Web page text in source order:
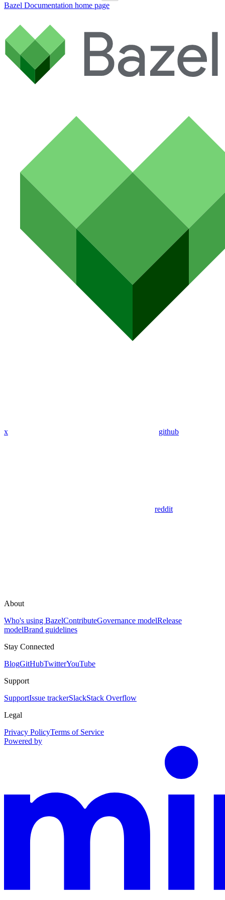
Bazel Documentation home page
x github
reddit
About
Who's using BazelContributeGovernance modelRelease
modelBrand guidelines
Stay Connected
BlogGitHubTwitterYouTube
Support
SupportIssue trackerSlackStack Overflow
Legal
Privacy PolicyTerms of Service
Powered by